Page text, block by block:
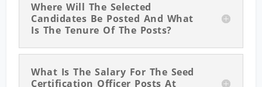
Where Will The Selected
Candidates Be Posted And What
Is The Tenure Of The Posts?
What Is The Salary For The Seed
Certification Officer Posts At